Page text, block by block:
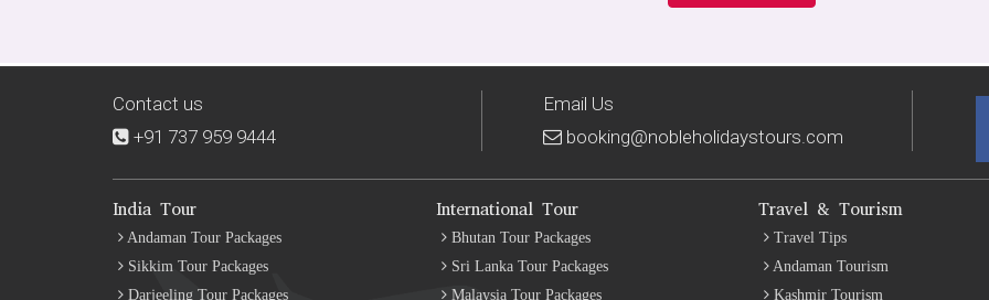
Contact us
+91 737 959 9444
Email Us
booking@nobleholidaystours.com
India Tour
Andaman Tour Packages
Sikkim Tour Packages
Darjeeling Tour Packages
International Tour
Bhutan Tour Packages
Sri Lanka Tour Packages
Malaysia Tour Packages
Travel & Tourism
Travel Tips
Andaman Tourism
Kashmir Tourism